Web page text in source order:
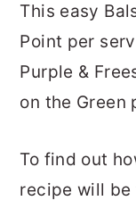
This easy
Point per
Purple &
on the Green
To find out
recipe will be